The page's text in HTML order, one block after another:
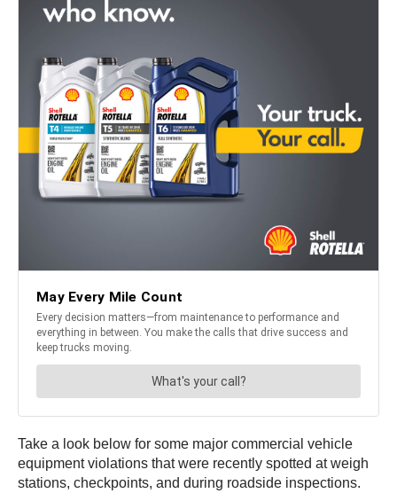
Take a look below for some major commercial vehicle
equipment violations that were recently spotted at weigh
stations, checkpoints, and during roadside inspections.